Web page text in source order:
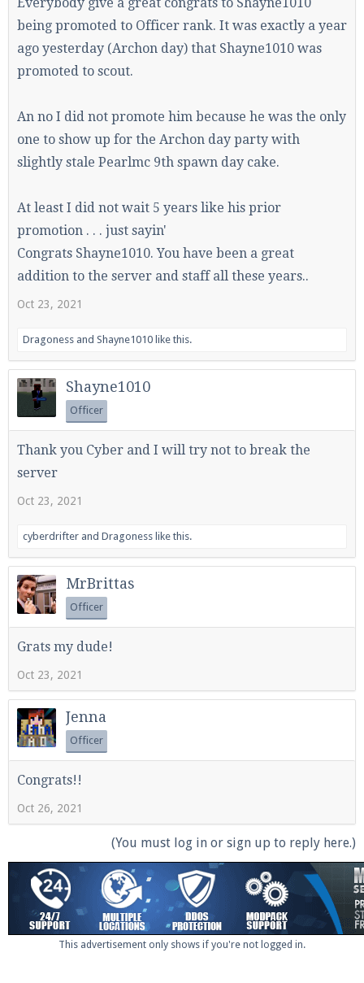
Join our Discord server for both voice and text chat
out of game!
Visit thePearlmc Discord Server threadfor full
Enter the addressplay.pearlmc.netin to your
Minecraft client to start playing on Pearlmc. :)
being promoted to Officer rank. It was exactly a year
ago yesterday (Archon day) that Shayne1010 was
promoted to scout.
An no I did not promote him because he was the only
one to show up for the Archon day party with
slightly stale Pearlmc 9th spawn day cake.
At least I did not wait 5 years like his prior
promotion . . . just sayin'
Congrats Shayne1010. You have been a great
addition to the server and staff all these years..
Oct 23, 2021
Dragoness and Shayne1010 like this.
Shayne1010
Officer
Thank you Cyber and I will try not to break the
server
Oct 23, 2021
cyberdrifter and Dragoness like this.
MrBrittas
Officer
Grats my dude!
Oct 23, 2021
Jenna
Officer
Congrats!!
Oct 26, 2021
(You must log in or sign up to reply here.)
This advertisement only shows if you're not logged in.